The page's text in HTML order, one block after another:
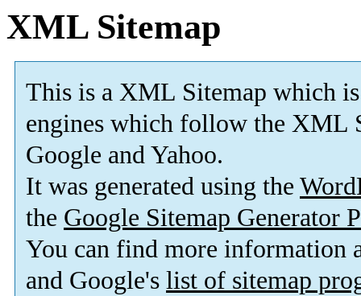
XML Sitemap
This is a XML Sitemap which is
engines which follow the XML
Google and Yahoo.
It was generated using the
the Google Sitemap Generator
You can find more information
and Google's list of sitemap